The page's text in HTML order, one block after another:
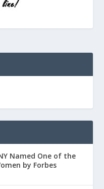
Named One of the
by Forbes